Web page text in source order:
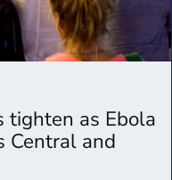
tighten as Ebola
Central and